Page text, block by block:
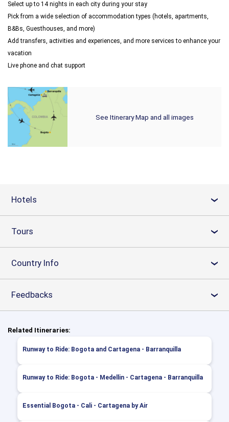
Select up to 14 nights in each city during your stay
Pick from a wide selection of accommodation types (hotels, apartments,
B&Bs, Guesthouses, and more)
Add transfers, activities and experiences, and more services to enhance your
vacation
Live phone and chat support
See Itinerary Map and all images
Hotels ›
Tours ›
Country Info ›
Feedbacks ›
Related Itineraries:
Runway to Ride: Bogota and Cartagena - Barranquilla
Runway to Ride: Bogota - Medellin - Cartagena - Barranquilla
Essential Bogota - Cali - Cartagena by Air